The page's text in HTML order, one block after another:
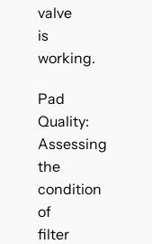
valve
is
working.
Pad
Quality:
Assessing
the
condition
of
filter